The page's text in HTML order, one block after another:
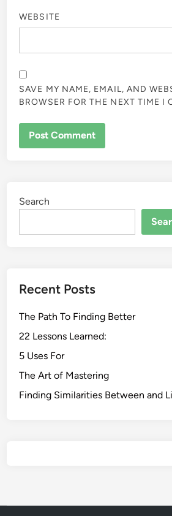
WEBSITE
SAVE MY NAME, EMAIL, AND
BROWSER FOR THE NEXT TIME I
Search
Recent Posts
The Path To Finding Better
22 Lessons Learned:
5 Uses For
The Art of Mastering
Finding Similarities Between and